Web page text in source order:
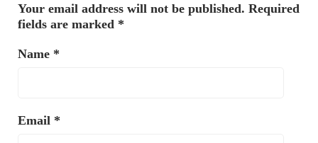
Your email address will not be published. Required
fields are marked *
Name *
Email *